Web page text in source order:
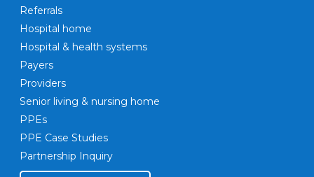
Referrals
Hospital home
Hospital & health systems
Payers
Providers
Senior living & nursing home
PPEs
PPE Case Studies
Partnership Inquiry